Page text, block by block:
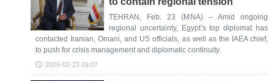
TEHRAN, Feb. 23 (MNA) – Amid ongoing
regional uncertainty, Egypt’s top diplomat has
contacted Iranian, Omani, and US officials, as well as the IAEA chief,
to push for crisis management and diplomatic continuity.
2026-02-23 09:07